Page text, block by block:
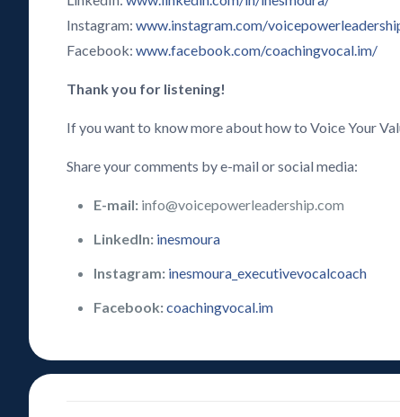
Instagram:www.instagram.com/
Facebook:www.facebook.com/coachingvocal.im/
Thank you for listening!
If you want to know more about how to Voice Your
Share your comments by e-mail or social media:
E-mail: info@voicepowerleadership.com
LinkedIn: inesmoura
Instagram: inesmoura_executivevocalcoach
Facebook:coachingvocal.im